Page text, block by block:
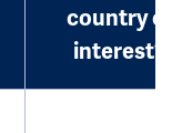
country of
interest?